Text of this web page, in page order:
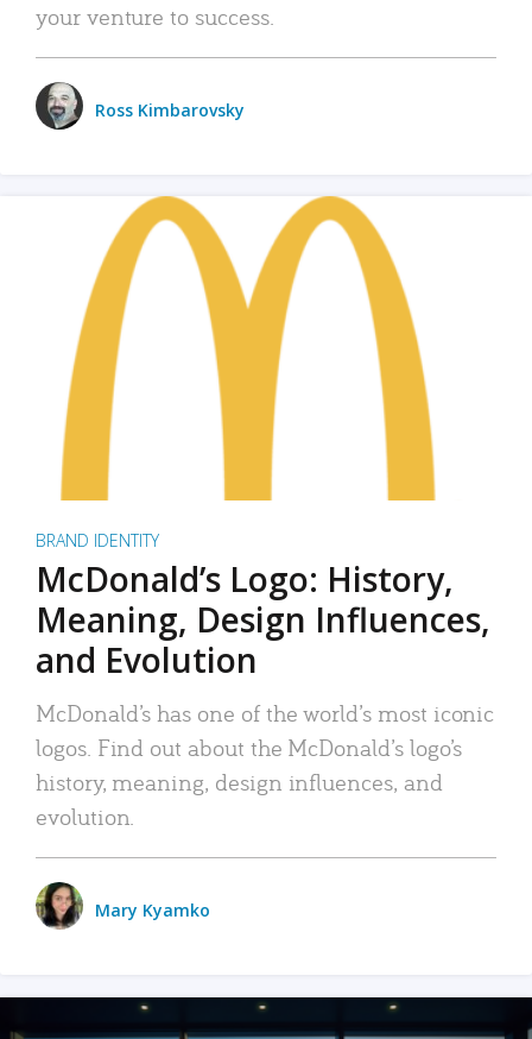
your venture to success.
Ross Kimbarovsky
BRAND IDENTITY
McDonald’s Logo: History,
Meaning, Design Influences,
and Evolution
McDonald’s has one of the world’s most iconic
logos. Find out about the McDonald’s logo’s
history, meaning, design influences, and
evolution.
Mary Kyamko